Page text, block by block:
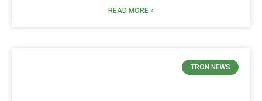
READ MORE »
TRON NEWS